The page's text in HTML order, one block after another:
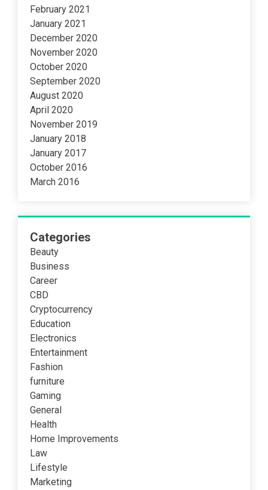
February 2021
January 2021
December 2020
November 2020
October 2020
September 2020
August 2020
April 2020
November 2019
January 2018
January 2017
October 2016
March 2016
Categories
Beauty
Business
Career
CBD
Cryptocurrency
Education
Electronics
Entertainment
Fashion
furniture
Gaming
General
Health
Home Improvements
Law
Lifestyle
Marketing